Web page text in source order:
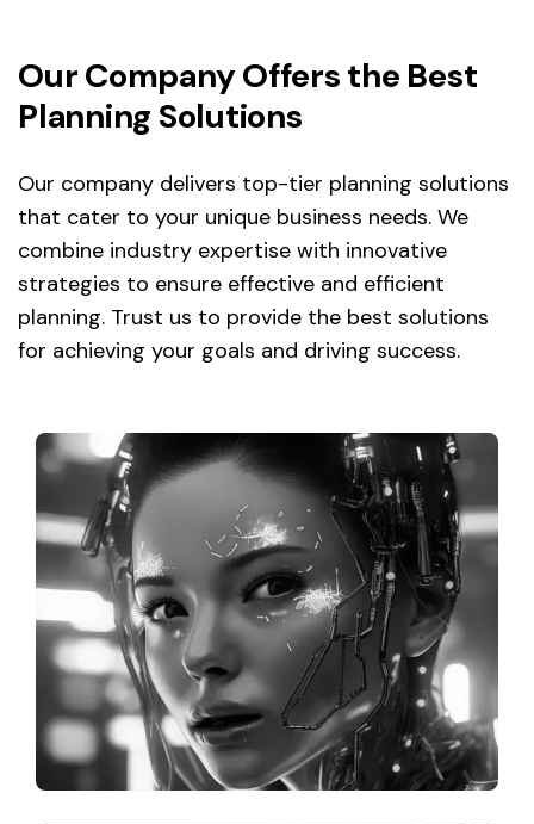
Our Company Offers the Best
Planning Solutions
Our company delivers top-tier planning solutions
that cater to your unique business needs. We
combine industry expertise with innovative
strategies to ensure effective and efficient
planning. Trust us to provide the best solutions
for achieving your goals and driving success.